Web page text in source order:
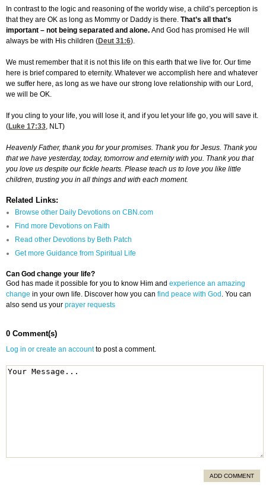
In contrast to the logic and reasoning of the worldy wise, a child’s perception is
that they are OK as long as Mommy or Daddy is there. That’s all that’s
important – not being separated and alone. And God has promised He will
always be with His children (Deut 31:6).
We must remember that it is not this life on this earth that we live for. Our time
here is brief compared to eternity. Whatever we accomplish here and whatever
we suffer here, as long as we have our strong love relationship with our Lord,
we will be OK.
If you cling to your life, you will lose it, and if you let your life go, you will save it.
(Luke 17:33, NLT)
Heavenly Father, thank you for your promises. Thank you for Jesus. Thank you
that we have yesterday, today, tomorrow and eternity with you. Thank you that
you love us despite our fickle hearts. Please teach us to love you like little
children, trusting you in all things and with each moment.
Related Links:
Browse other Daily Devotions on CBN.com
Find more Devotions on Faith
Read other Devotions by Beth Patch
Get more Guidance from Spiritual Life
Can God change your life?
God has made it possible for you to know Him and experience an amazing
change in your own life. Discover how you can find peace with God . You can
also send us your prayer requests
0 Comment(s)
Log in or create an accountto post a comment.
ADD COMMENT